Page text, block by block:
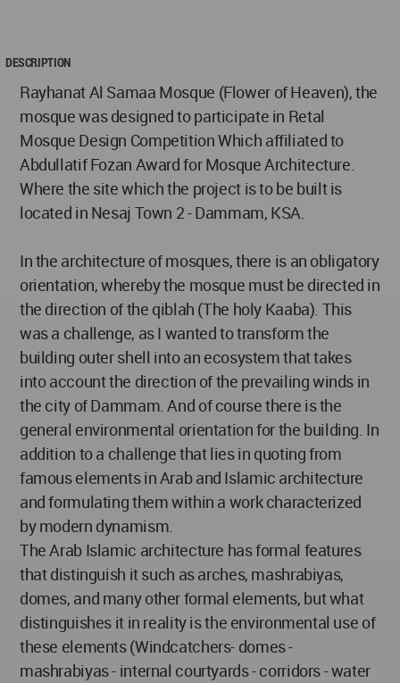
DESCRIPTION
Rayhanat Al Samaa Mosque (Flower of Heaven), the
mosque was designed to participate in Retal
Mosque Design Competition Which affiliated to
Abdullatif Fozan Award for Mosque Architecture.
Where the site which the project is to be built is
located in Nesaj Town 2 - Dammam, KSA.
In the architecture of mosques, there is an obligatory
orientation, whereby the mosque must be directed in
the direction of the qiblah (The holy Kaaba). This
was a challenge, as I wanted to transform the
building outer shell into an ecosystem that takes
into account the direction of the prevailing winds in
the city of Dammam. And of course there is the
general environmental orientation for the building. In
addition to a challenge that lies in quoting from
famous elements in Arab and Islamic architecture
and formulating them within a work characterized
by modern dynamism.
The Arab Islamic architecture has formal features
that distinguish it such as arches, mashrabiyas,
domes, and many other formal elements, but what
distinguishes it in reality is the environmental use of
these elements (Windcatchers- domes -
mashrabiyas - internal courtyards - corridors - water